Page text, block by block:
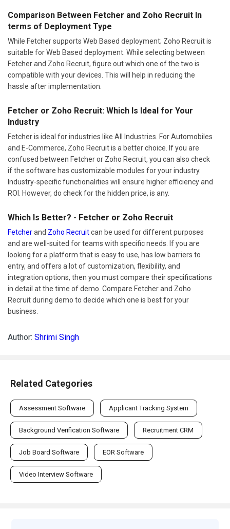
Comparison Between Fetcher and Zoho Recruit In
terms of Deployment Type
While Fetcher supports Web Based deployment; Zoho Recruit is
suitable for Web Based deployment. While selecting between
Fetcher and Zoho Recruit, figure out which one of the two is
compatible with your devices. This will help in reducing the
hassle after implementation.
Fetcher or Zoho Recruit: Which Is Ideal for Your
Industry
Fetcher is ideal for industries like All Industries. For Automobiles
and E-Commerce, Zoho Recruit is a better choice. If you are
confused between Fetcher or Zoho Recruit, you can also check
if the software has customizable modules for your industry.
Industry-specific functionalities will ensure higher efficiency and
ROI. However, do check for the hidden price, is any.
Which Is Better? - Fetcher or Zoho Recruit
Fetcherand Zoho Recruitcan be used for different purposes
and are well-suited for teams with specific needs. If you are
looking for a platform that is easy to use, has low barriers to
entry, and offers a lot of customization, flexibility, and
integration options, then you must compare their specifications
in detail at the time of demo. Compare Fetcher and Zoho
Recruit during demo to decide which one is best for your
business.
Author: Shrimi Singh
Related Categories
Assessment Software Applicant Tracking System
Background Verification Software Recruitment CRM
Job Board Software EOR Software
Video Interview Software